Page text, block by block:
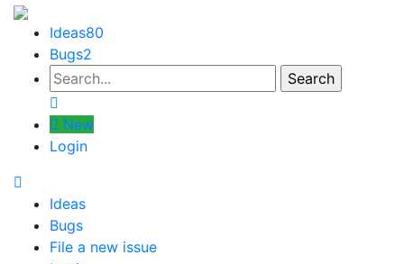
Ideas80
Bugs2
New
Login
Ideas
Bugs
File a new issue